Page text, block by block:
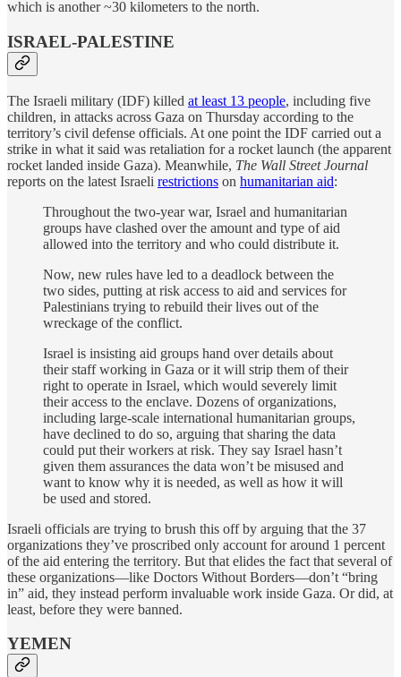
which is another ~30 kilometers to the north.
ISRAEL-PALESTINE
The Israeli military (IDF) killed at least 13 people, including five
children, in attacks across Gaza on Thursday according to the
territory’s civil defense officials. At one point the IDF carried out a
strike in what it said was retaliation for a rocket launch (the apparent
rocket landed inside Gaza). Meanwhile, The Wall Street Journal
reports on the latest Israeli restrictions on humanitarian aid:
Throughout the two-year war, Israel and humanitarian
groups have clashed over the amount and type of aid
allowed into the territory and who could distribute it.
Now, new rules have led to a deadlock between the
two sides, putting at risk access to aid and services for
Palestinians trying to rebuild their lives out of the
wreckage of the conflict.
Israel is insisting aid groups hand over details about
their staff working in Gaza or it will strip them of their
right to operate in Israel, which would severely limit
their access to the enclave. Dozens of organizations,
including large-scale international humanitarian groups,
have declined to do so, arguing that sharing the data
could put their workers at risk. They say Israel hasn’t
given them assurances the data won’t be misused and
want to know why it is needed, as well as how it will
be used and stored.
Israeli officials are trying to brush this off by arguing that the 37
organizations they’ve proscribed only account for around 1 percent
of the aid entering the territory. But that elides the fact that several of
these organizations—like Doctors Without Borders—don’t “bring
in” aid, they instead perform invaluable work inside Gaza. Or did, at
least, before they were banned.
YEMEN